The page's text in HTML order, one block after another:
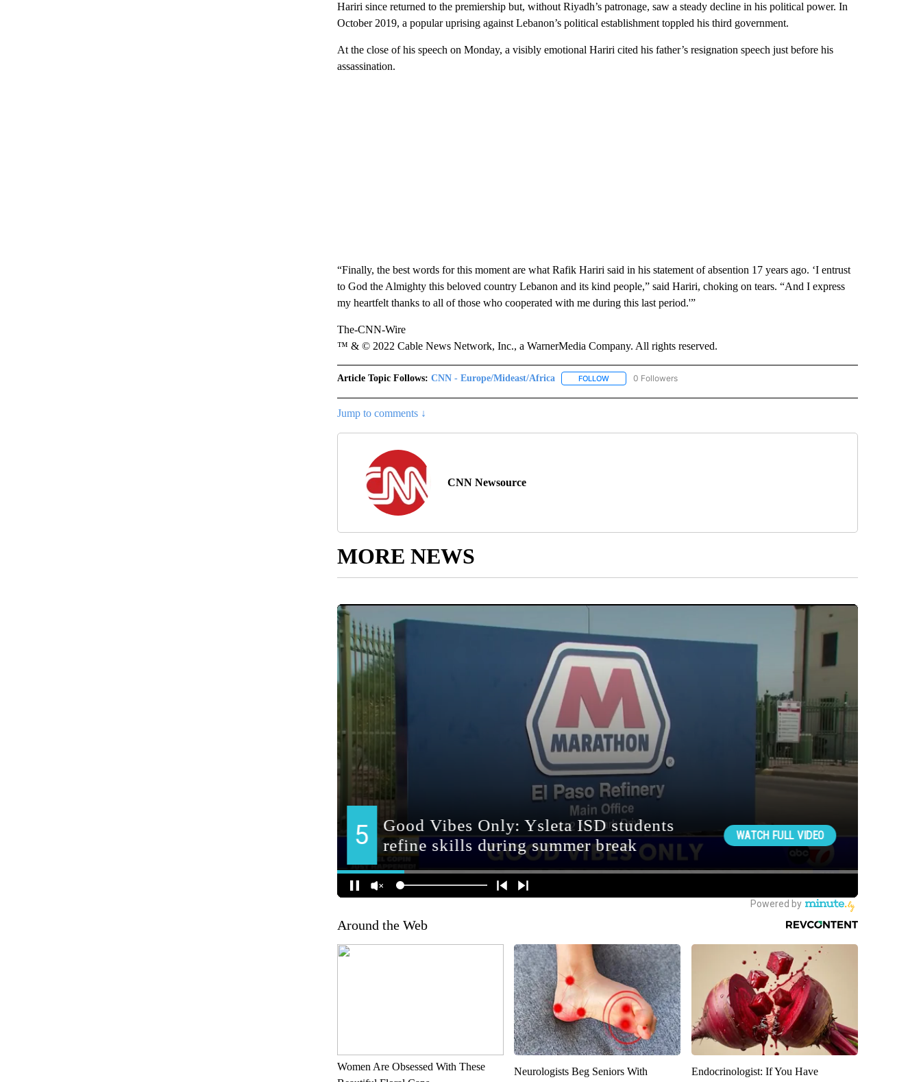
Hariri since returned to the premiership but, without Riyadh’s patronage, saw a steady decline in his political power. In
October 2019, a popular uprising against Lebanon’s political establishment toppled his third government.
At the close of his speech on Monday, a visibly emotional Hariri cited his father’s resignation speech just before his
assassination.
“Finally, the best words for this moment are what Rafik Hariri said in his statement of absention 17 years ago. ‘I entrust
to God the Almighty this beloved country Lebanon and its kind people,” said Hariri, choking on tears. “And I express
my heartfelt thanks to all of those who cooperated with me during this last period.'”
The-CNN-Wire
™ & © 2022 Cable News Network, Inc., a WarnerMedia Company. All rights reserved.
Article Topic Follows: CNN - Europe/Mideast/Africa FOLLOWFOLLOW "CNN - EUROPE/MIDEAST/AFRICA" TO RECEIVE NOTIFICATIONS ABOUT
0 Followers
Jump to comments ↓
CNN Newsource
MORE NEWS
Around the Web
Women Are Obsessed With These
Neurologists Beg Seniors With
Endocrinologist: If You Have